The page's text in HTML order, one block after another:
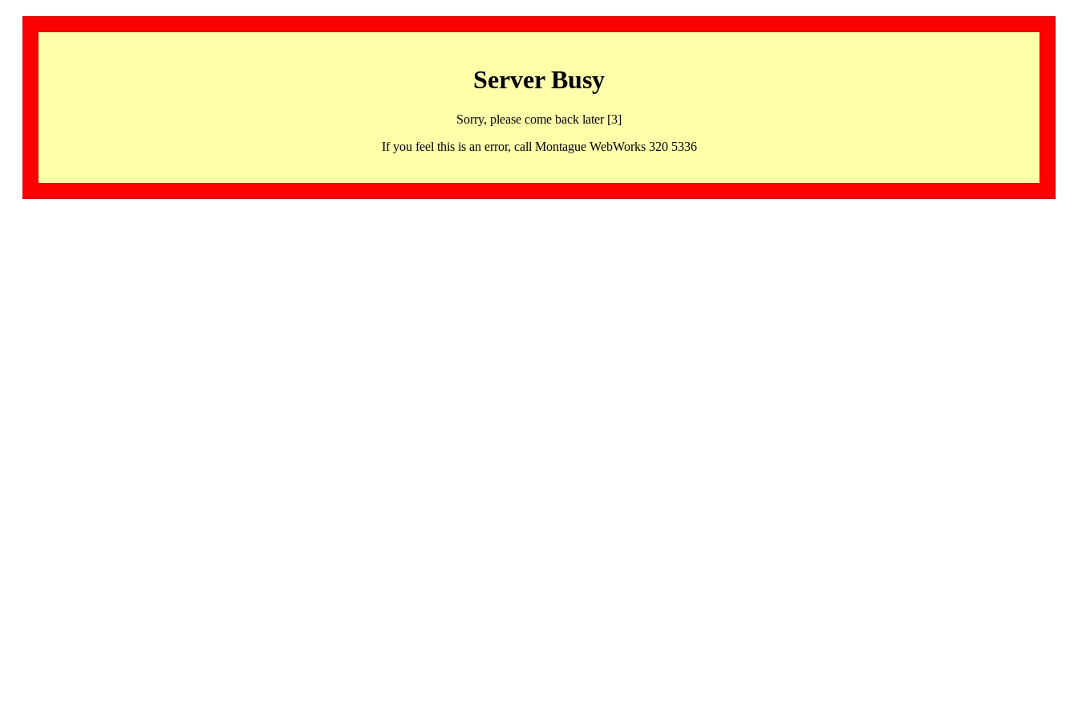
Server Busy
Sorry, please come back later [3]
If you feel this is an error, call Montague WebWorks 320 5336